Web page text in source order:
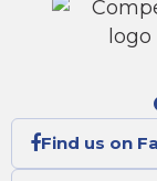
Find us on